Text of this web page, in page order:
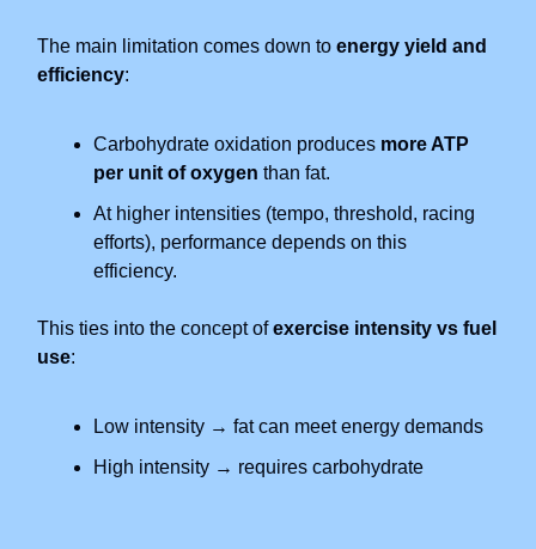
The main limitation comes down to energy yield and
efficiency:
Carbohydrate oxidation produces more ATP
per unit of oxygen than fat.
At higher intensities (tempo, threshold, racing
efforts), performance depends on this
efficiency.
This ties into the concept ofexercise intensity vs fuel
use:
Low intensity → fat can meet energy demands
High intensity → requires carbohydrate